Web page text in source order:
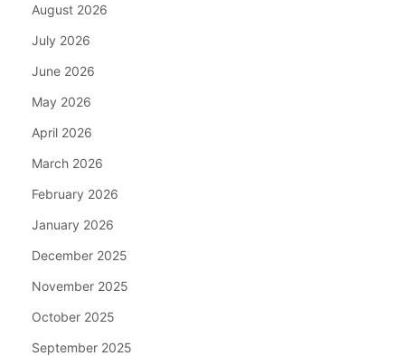
August 2026
July 2026
June 2026
May 2026
April 2026
March 2026
February 2026
January 2026
December 2025
November 2025
October 2025
September 2025